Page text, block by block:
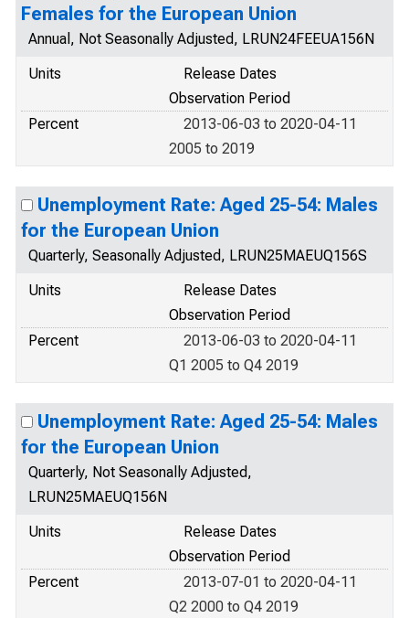
Females for the European Union
Annual, Not Seasonally Adjusted, LRUN24FEEUA156N
Units
Release Dates
Observation Period
Percent
2013-06-03 to 2020-04-11
2005 to 2019
Unemployment Rate: Aged 25-54: Males
for the European Union
Quarterly, Seasonally Adjusted, LRUN25MAEUQ156S
Units
Release Dates
Observation Period
Percent
2013-06-03 to 2020-04-11
Q1 2005 to Q4 2019
Unemployment Rate: Aged 25-54: Males
for the European Union
Quarterly, Not Seasonally Adjusted,
LRUN25MAEUQ156N
Units
Release Dates
Observation Period
Percent
2013-07-01 to 2020-04-11
Q2 2000 to Q4 2019